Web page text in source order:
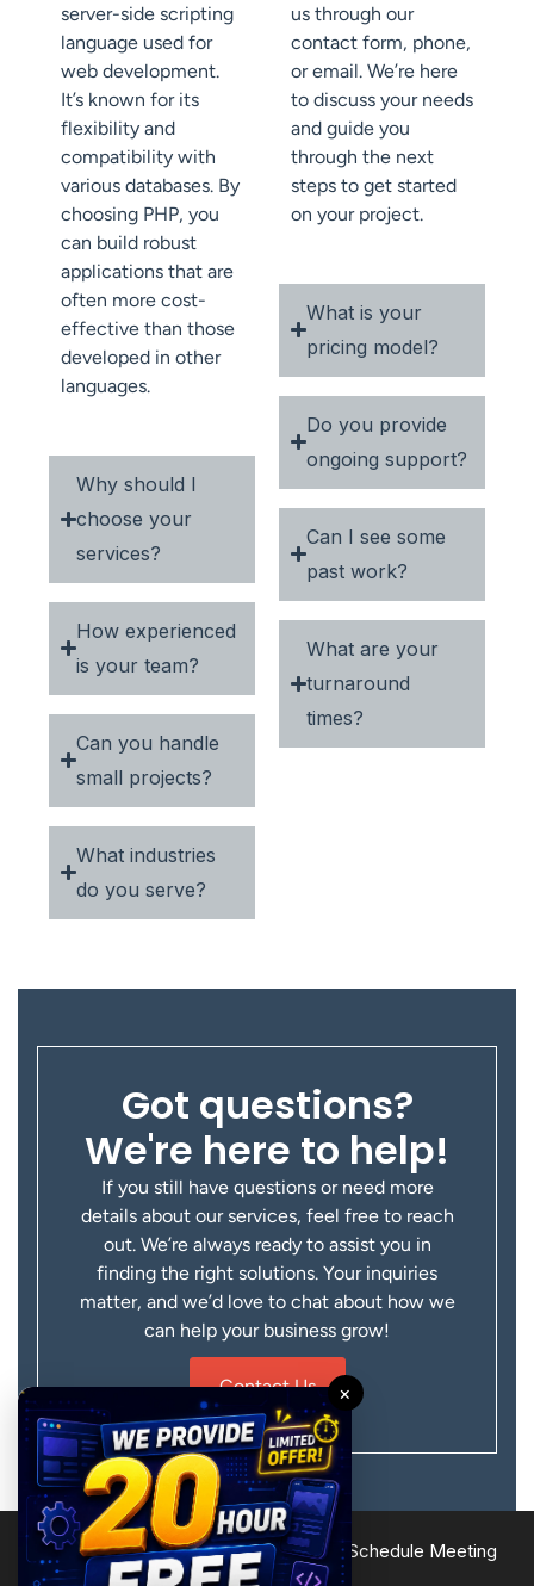
server-side scripting
language used for
web development.
It’s known for its
flexibility and
compatibility with
various databases. By
choosing PHP, you
can build robust
applications that are
often more cost-
effective than those
developed in other
languages.
Why should I
choose your
services?
How experienced
is your team?
Can you handle
small projects?
What industries
do you serve?
us through our
contact form, phone,
or email. We’re here
to discuss your needs
and guide you
through the next
steps to get started
on your project.
What is your
pricing model?
Do you provide
ongoing support?
Can I see some
past work?
What are your
turnaround
times?
Got questions?
We're here to help!
If you still have questions or need more
details about our services, feel free to reach
out. We’re always ready to assist you in
finding the right solutions. Your inquiries
matter, and we’d love to chat about how we
can help your business grow!
Contact Us
Terms of ServicePrivacy PolicySite Map Schedule Meeting
×